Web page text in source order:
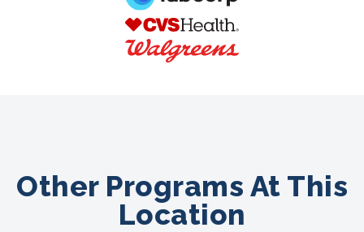
Other Programs At This
Location